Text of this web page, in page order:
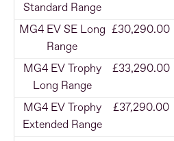
Standard Range
MG4 EV SE Long
Range
£30,290.00
MG4 EV Trophy
Long Range
£33,290.00
MG4 EV Trophy
Extended Range
£37,290.00